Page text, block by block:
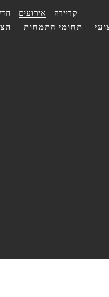
תחומי התמחות
אירועים קריירה